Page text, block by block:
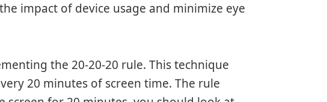
impact of device usage and minimize eye
the 20-20-20 rule. This technique
20 minutes of screen time. The rule